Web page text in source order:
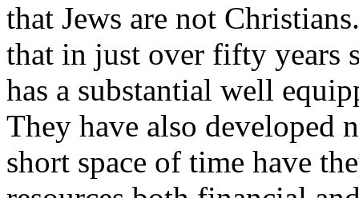
that Jews are not
that in just over fifty years
has a substantial well
They have also developed
short space of time have